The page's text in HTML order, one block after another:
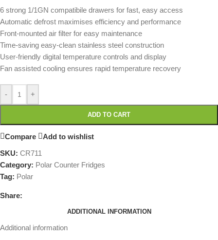
6 strong 1/1GN compatibile drawers for fast, easy access
Automatic defrost maximises efficiency and performance
Front-mounted air filter for easy maintenance
Time-saving easy-clean stainless steel construction
User-friendly digital temperature controls and display
Fan assisted cooling ensures rapid temperature recovery
- +
ADD TO CART
Compare Add to wishlist
SKU: CR711
Category: Polar Counter Fridges
Tag: Polar
Share:
ADDITIONAL INFORMATION
Additional information